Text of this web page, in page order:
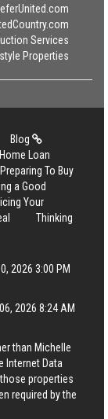
Services
Properties
Blog
Loan
Preparing To Buy
a Good
Your
Thinking
2026 3:00 PM
2026 8:24 AM
than Michelle
Internet Data
properties
required by the